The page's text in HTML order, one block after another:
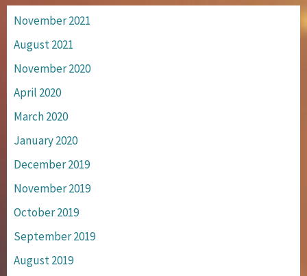
November 2021
August 2021
November 2020
April 2020
March 2020
January 2020
December 2019
November 2019
October 2019
September 2019
August 2019